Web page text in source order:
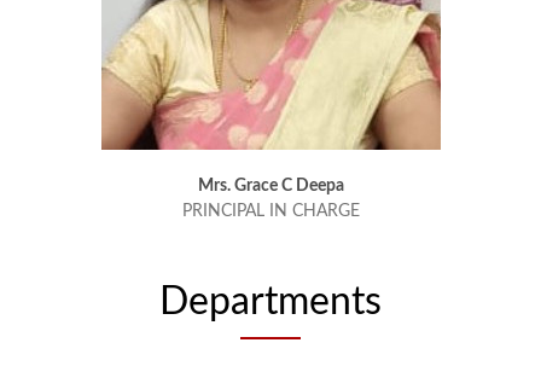
Mrs. Grace C Deepa
PRINCIPAL IN CHARGE
Departments